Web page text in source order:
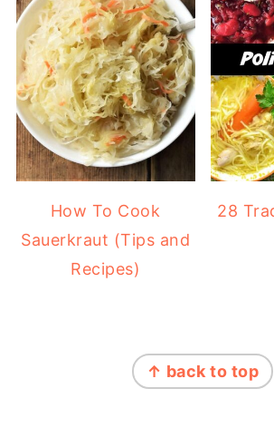
How To Cook
Sauerkraut (Tips and
Recipes)
28
↑ back to top